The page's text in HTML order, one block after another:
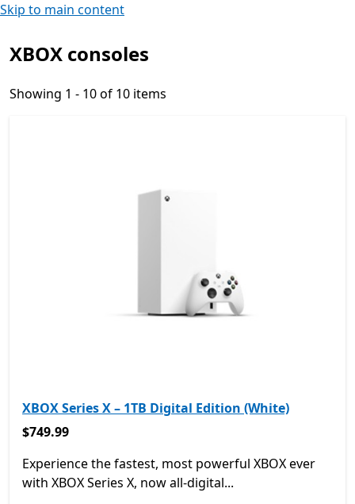
Skip to main content
XBOX consoles
Showing 1 - 10 of 10 items
Showing 1 - 10 of 10 items
XBOX Series X – 1TB Digital Edition (White)
$749.99
$749.99
Experience the fastest, most powerful XBOX ever
with XBOX Series X, now all-digital...